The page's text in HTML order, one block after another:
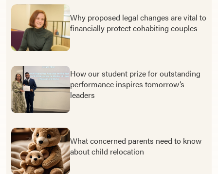
Why proposed legal changes are vital to
financially protect cohabiting couples
How our student prize for outstanding
performance inspires tomorrow’s
leaders
What concerned parents need to know
about child relocation